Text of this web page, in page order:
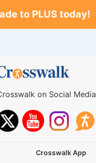
to PLUS today!
on Social Media
Crosswalk App